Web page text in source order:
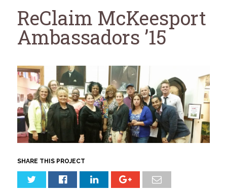
Search
for:
SEARCH
ReClaim McKeesport
Ambassadors ’15
SHARE THIS PROJECT